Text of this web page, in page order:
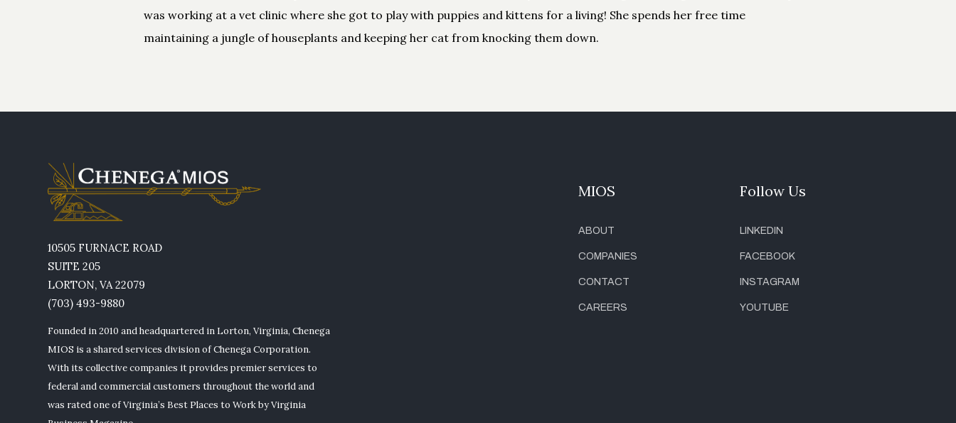
was working at a vet clinic where she got to play with puppies and kittens for a living! She spends her free time
maintaining a jungle of houseplants and keeping her cat from knocking them down.
10505 FURNACE ROAD
SUITE 205
LORTON, VA 22079
(703) 493-9880
Founded in 2010 and headquartered in Lorton, Virginia, Chenega
MIOS is a shared services division of Chenega Corporation.
With its collective companies it provides premier services to
federal and commercial customers throughout the world and
was rated one of Virginia’s Best Places to Work by Virginia
MIOS
ABOUT
COMPANIES
CONTACT
CAREERS
Follow Us
LINKEDIN
FACEBOOK
INSTAGRAM
YOUTUBE